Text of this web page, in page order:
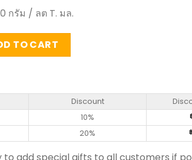
กรัม / ลต T. มล.
Sua (100g) quantity
TO CART
Discount
10%
20% ฿